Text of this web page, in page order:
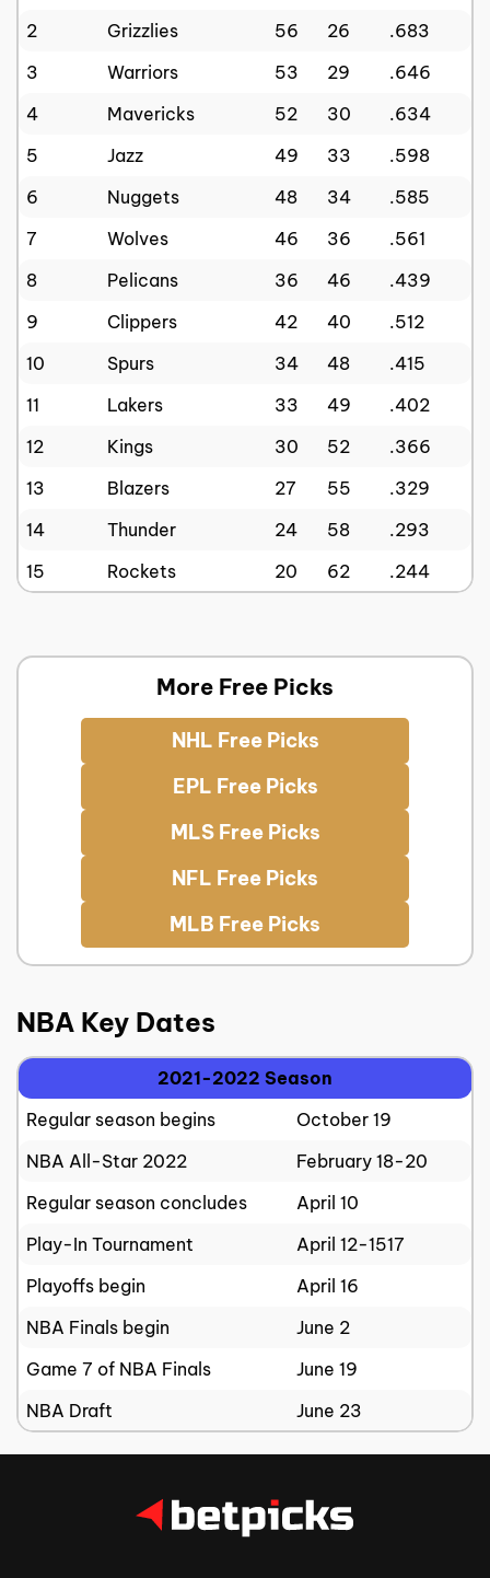
2
Grizzlies 56 26
.683
3
Warriors 53 29
.646
4
Mavericks 52 30
.634
5
Jazz 49 33
.598
6
Nuggets 48 34
.585
7
Wolves 46 36
.561
8
Pelicans 36 46
.439
9
Clippers 42 40
.512
10
Spurs 34 48
.415
11
Lakers 33 49
.402
12
Kings 30 52
.366
13
Blazers 27 55
.329
14
Thunder 24 58
.293
15
Rockets 20 62 .244
More Free Picks
NHL Free Picks
EPL Free Picks
MLS Free Picks
NFL Free Picks
MLB Free Picks
NBA Key Dates
2021-2022 Season
Regular season begins
October 19
NBA All-Star 2022
February 18-20
Regular season concludes
April 10
Play-In Tournament
April 12-1517
Playoffs begin
April 16
NBA Finals begin
June 2
Game 7 of NBA Finals
June 19
NBA Draft
June 23